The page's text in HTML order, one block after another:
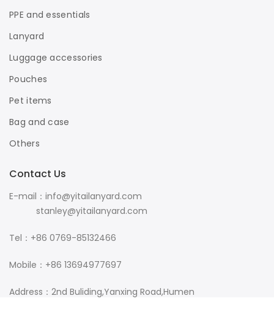
PPE and essentials
Lanyard
Luggage accessories
Pouches
Pet items
Bag and case
Others
Contact Us
E-mail：info@yitailanyard.com
stanley@yitailanyard.com
Tel：+86 0769-85132466
Mobile：+86 13694977697
Address：2nd Buliding,Yanxing Road,Humen